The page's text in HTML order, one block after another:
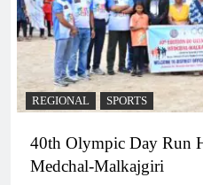
REGIONAL SPORTS
40th Olympic Day Run
Medchal-Malkajgiri